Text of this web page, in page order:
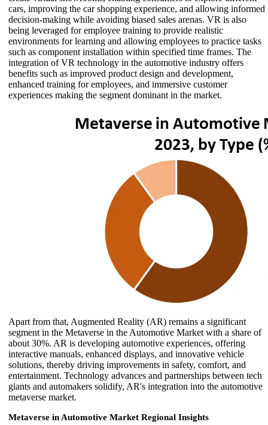
cars, improving the car shopping experience, and allowing informed
decision-making while avoiding biased sales arenas. VR is also
being leveraged for employee training to provide realistic
environments for learning and allowing employees to practice tasks
such as component installation within specified time frames. The
integration of VR technology in the automotive industry offers
benefits such as improved product design and development,
enhanced training for employees, and immersive customer
experiences making the segment dominant in the market.
Apart from that, Augmented Reality (AR) remains a significant
segment in the Metaverse in the Automotive Market with a share of
about 30%. AR is developing automotive experiences, offering
interactive manuals, enhanced displays, and innovative vehicle
solutions, thereby driving improvements in safety, comfort, and
entertainment. Technology advances and partnerships between tech
giants and automakers solidify, AR's integration into the automotive
metaverse market.
Metaverse in Automotive Market Regional Insights